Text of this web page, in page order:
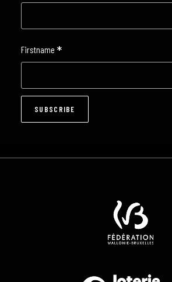
Firstname *